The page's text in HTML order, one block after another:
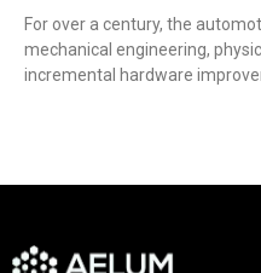
For over a century, the
mechanical engineering,
incremental hardware